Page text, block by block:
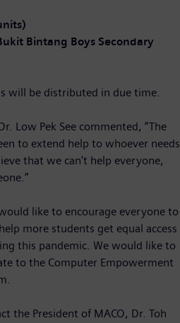
Bintang Boys Secondary
will be distributed in due time.
Low Pek See commented, “The
to extend help to whoever needs
that we can't help everyone,
like to encourage everyone to
more students get equal access
this pandemic. We would like to
to the Computer Empowerment
the President of MACO, Dr. Toh